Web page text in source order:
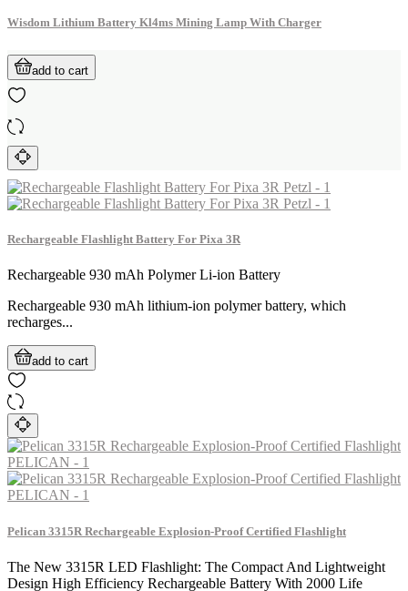
Wisdom Lithium Battery Kl4ms Mining Lamp With Charger
add to cart
Rechargeable Flashlight Battery For Pixa 3R
Rechargeable 930 mAh Polymer Li-ion Battery
Rechargeable 930 mAh lithium-ion polymer battery, which
recharges...
add to cart
Pelican 3315R Rechargeable Explosion-Proof Certified Flashlight
The New 3315R LED Flashlight: The Compact And Lightweight
Design High Efficiency Rechargeable Battery With 2000 Life